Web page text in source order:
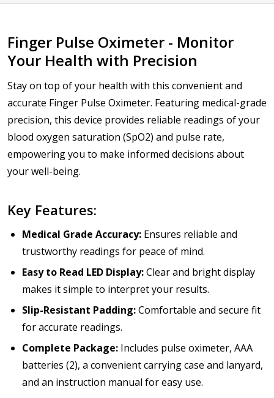
Finger Pulse Oximeter - Monitor
Your Health with Precision
Stay on top of your health with this convenient and
accurate Finger Pulse Oximeter. Featuring medical-grade
precision, this device provides reliable readings of your
blood oxygen saturation (SpO2) and pulse rate,
empowering you to make informed decisions about
your well-being.
Key Features:
Medical Grade Accuracy: Ensures reliable and
trustworthy readings for peace of mind.
Easy to Read LED Display:Clear and bright display
makes it simple to interpret your results.
Slip-Resistant Padding:Comfortable and secure fit
for accurate readings.
Complete Package: Includes pulse oximeter, AAA
batteries (2), a convenient carrying case and lanyard,
and an instruction manual for easy use.